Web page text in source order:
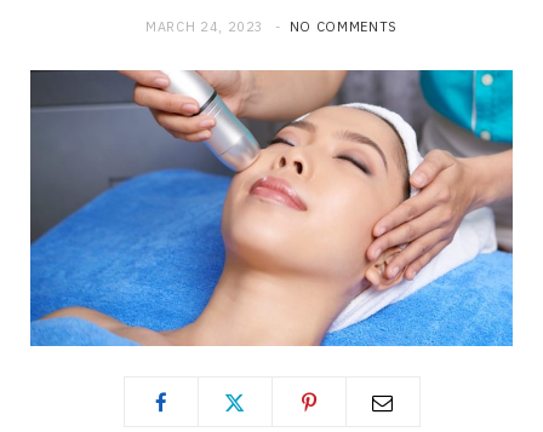
MARCH 24, 2023 NO COMMENTS